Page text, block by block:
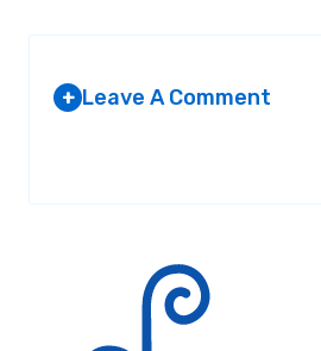
+ Leave A Comment